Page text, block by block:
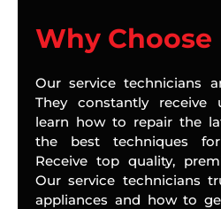
Why Choose
Our service technicians
They constantly receive
learn how to repair the
the best techniques
Receive top quality,
Our service technicians
appliances and how to